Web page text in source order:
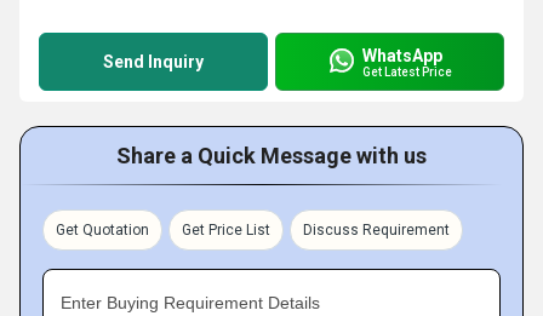
Send Inquiry WhatsApp
Get Latest Price
Share a Quick Message with us
Get Quotation Get Price List Discuss Requirement
Enter Buying Requirement Details